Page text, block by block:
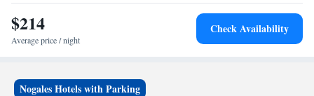
$214
Average price / night
Check Availability
Nogales Hotels with Parking